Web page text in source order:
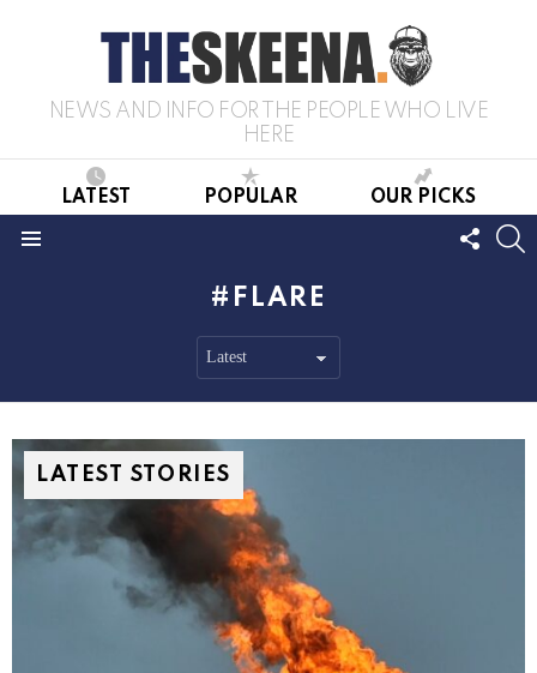
NEWS AND INFO FOR THE PEOPLE WHO LIVE
HERE
LATEST POPULAR OUR PICKS
US
FLARE
LATEST STORIES